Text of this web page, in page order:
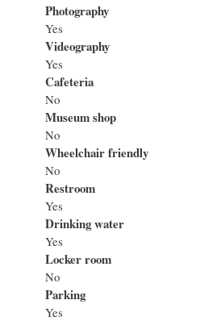
Photography
Yes
Videography
Yes
Cafeteria
No
Museum shop
No
Wheelchair friendly
No
Restroom
Yes
Drinking water
Yes
Locker room
No
Parking
Yes